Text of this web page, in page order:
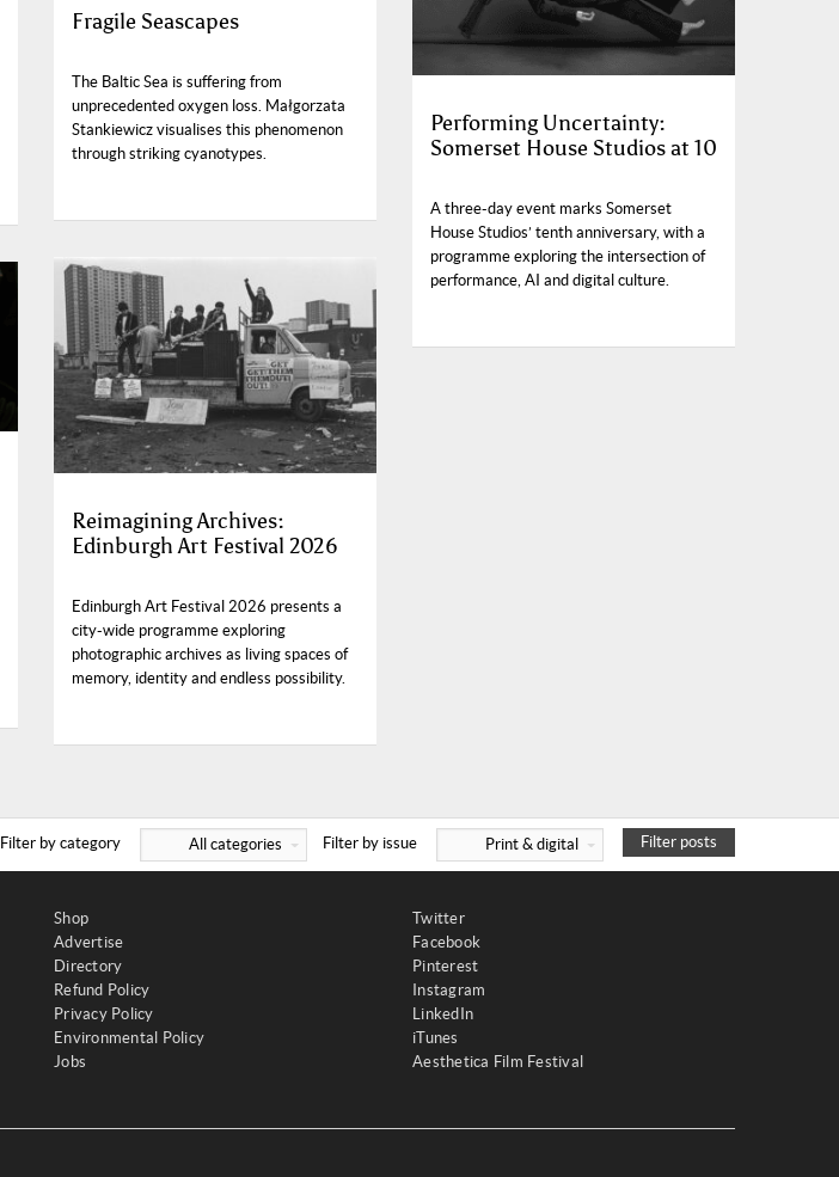
Fragile Seascapes
The Baltic Sea is suffering from
unprecedented oxygen loss. Małgorzata
Stankiewicz visualises this phenomenon
through striking cyanotypes.
Reimagining Archives:
Edinburgh Art Festival 2026
Edinburgh Art Festival 2026 presents a
city-wide programme exploring
photographic archives as living spaces of
memory, identity and endless possibility.
Performing Uncertainty:
Somerset House Studios at 10
A three-day event marks Somerset
House Studios’ tenth anniversary, with a
programme exploring the intersection of
performance, AI and digital culture.
Filter by category All categories Filter by issue Print & digital Filter posts
Shop
Advertise
Directory
Refund Policy
Privacy Policy
Environmental Policy
Jobs
Twitter
Facebook
Pinterest
Instagram
LinkedIn
iTunes
Aesthetica Film Festival